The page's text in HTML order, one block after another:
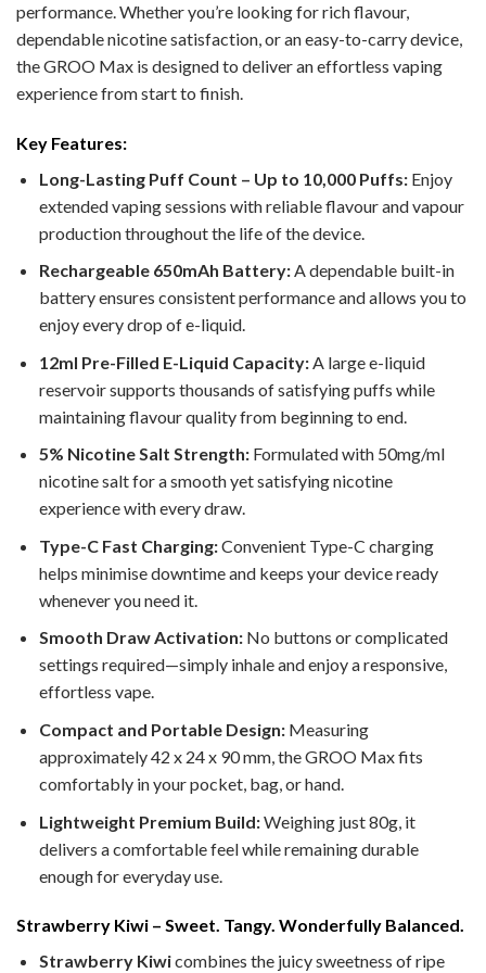
performance. Whether you’re looking for rich flavour,
dependable nicotine satisfaction, or an easy-to-carry device,
the GROO Max is designed to deliver an effortless vaping
experience from start to finish.
Key Features:
Long-Lasting Puff Count – Up to 10,000 Puffs:Enjoy
extended vaping sessions with reliable flavour and vapour
production throughout the life of the device.
Rechargeable 650mAh Battery:A dependable built-in
battery ensures consistent performance and allows you to
enjoy every drop of e-liquid.
12ml Pre-Filled E-Liquid Capacity:A large e-liquid
reservoir supports thousands of satisfying puffs while
maintaining flavour quality from beginning to end.
5% Nicotine Salt Strength:Formulated with 50mg/ml
nicotine salt for a smooth yet satisfying nicotine
experience with every draw.
Type-C Fast Charging:Convenient Type-C charging
helps minimise downtime and keeps your device ready
whenever you need it.
Smooth Draw Activation:No buttons or complicated
settings required—simply inhale and enjoy a responsive,
effortless vape.
Compact and Portable Design:Measuring
approximately 42 x 24 x 90 mm, the GROO Max fits
comfortably in your pocket, bag, or hand.
Lightweight Premium Build:Weighing just 80g, it
delivers a comfortable feel while remaining durable
enough for everyday use.
Strawberry Kiwi – Sweet. Tangy. Wonderfully Balanced.
Strawberry Kiwicombines the juicy sweetness of ripe